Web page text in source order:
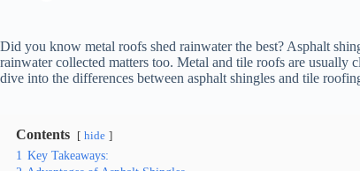
Did you know metal roofs shed rainwater the best? Asphalt
rainwater collected matters too. Metal and tile roofs are usually
dive into the differences between asphalt shingles and tile
Contents hide
1 Key Takeaways: